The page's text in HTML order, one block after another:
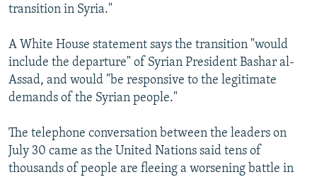
transition in Syria."
A White House statement says the transition "would
include the departure" of Syrian President Bashar al-
Assad, and would "be responsive to the legitimate
demands of the Syrian people."
The telephone conversation between the leaders on
July 30 came as the United Nations said tens of
thousands of people are fleeing a worsening battle in